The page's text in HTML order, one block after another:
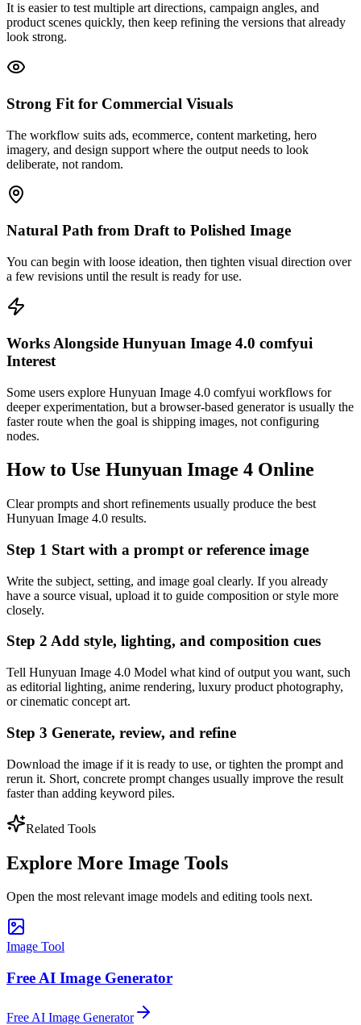
It is easier to test multiple art directions, campaign angles, and
product scenes quickly, then keep refining the versions that already
look strong.
Strong Fit for Commercial Visuals
The workflow suits ads, ecommerce, content marketing, hero
imagery, and design support where the output needs to look
deliberate, not random.
Natural Path from Draft to Polished Image
You can begin with loose ideation, then tighten visual direction over
a few revisions until the result is ready for use.
Works Alongside Hunyuan Image 4.0 comfyui
Interest
Some users explore Hunyuan Image 4.0 comfyui workflows for
deeper experimentation, but a browser-based generator is usually the
faster route when the goal is shipping images, not configuring
nodes.
How to Use Hunyuan Image 4 Online
Clear prompts and short refinements usually produce the best
Hunyuan Image 4.0 results.
Step 1 Start with a prompt or reference image
Write the subject, setting, and image goal clearly. If you already
have a source visual, upload it to guide composition or style more
closely.
Step 2 Add style, lighting, and composition cues
Tell Hunyuan Image 4.0 Model what kind of output you want, such
as editorial lighting, anime rendering, luxury product photography,
or cinematic concept art.
Step 3 Generate, review, and refine
Download the image if it is ready to use, or tighten the prompt and
rerun it. Short, concrete prompt changes usually improve the result
faster than adding keyword piles.
Related Tools
Explore More Image Tools
Open the most relevant image models and editing tools next.
Image Tool
Free AI Image Generator
Free AI Image Generator